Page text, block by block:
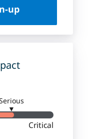
up
▼
Critical